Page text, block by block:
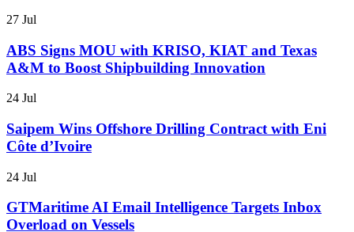
27 Jul
ABS Signs MOU with KRISO, KIAT and Texas
A&M to Boost Shipbuilding Innovation
24 Jul
Saipem Wins Offshore Drilling Contract with Eni
Côte d’Ivoire
24 Jul
GTMaritime AI Email Intelligence Targets Inbox
Overload on Vessels